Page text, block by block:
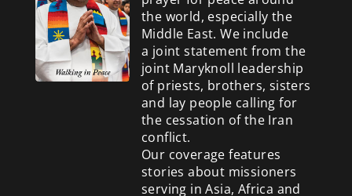
the world, especially the
Middle East. We include
a joint statement from the
joint Maryknoll leadership
of priests, brothers, sisters
and lay people calling for
the cessation of the Iran
conflict.
Our coverage features
stories about missioners
serving in Asia, Africa and